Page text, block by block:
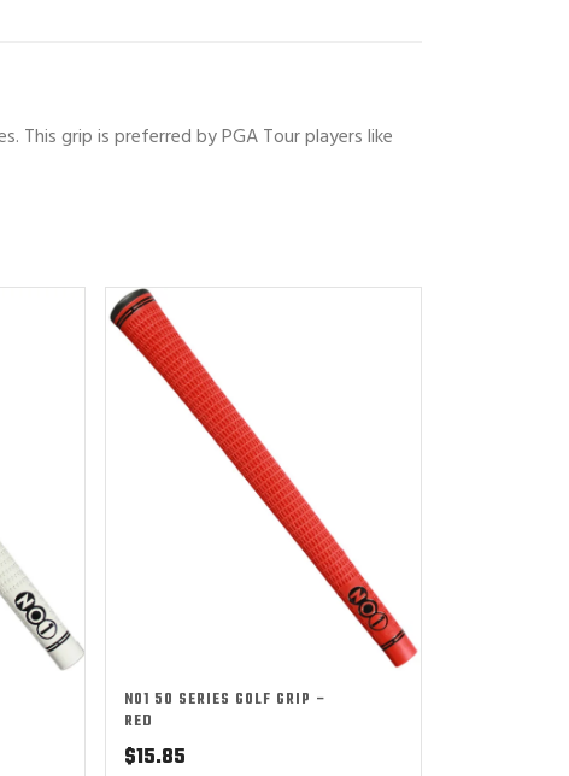
This grip is preferred by PGA Tour players like
NO1 50 SERIES GOLF GRIP –
RED
$15.85